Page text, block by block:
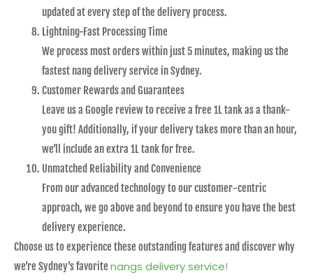
updated at every step of the delivery process.
Lightning-Fast Processing Time
We process most orders within just 5 minutes, making us the
fastest nang delivery service in Sydney.
Customer Rewards and Guarantees
Leave us a Google review to receive a free 1L tank as a thank-
you gift! Additionally, if your delivery takes more than an hour,
we’ll include an extra 1L tank for free.
Unmatched Reliability and Convenience
From our advanced technology to our customer-centric
approach, we go above and beyond to ensure you have the best
delivery experience.
Choose us to experience these outstanding features and discover why
we’re Sydney’s favorite nangs delivery service!